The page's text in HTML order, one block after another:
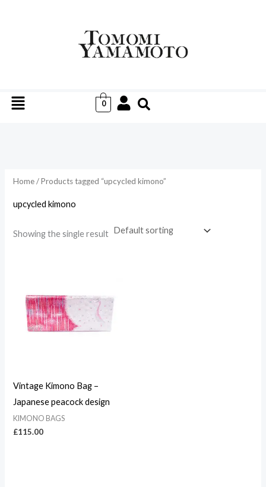
Menu 0
Home/ Products tagged “upcycled kimono”
upcycled kimono
Showing the single result
Vintage Kimono Bag –
Japanese peacock design
KIMONO BAGS
£115.00